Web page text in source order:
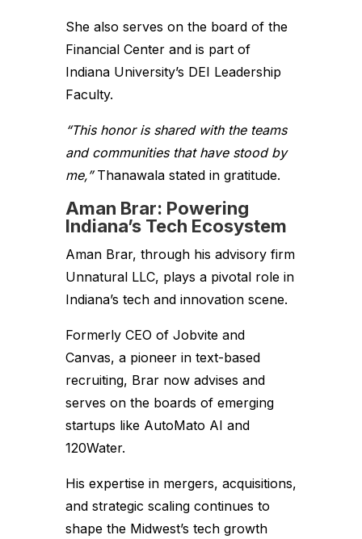
She also serves on the board of the
Financial Center and is part of
Indiana University’s DEI Leadership
Faculty.
“This honor is shared with the teams
and communities that have stood by
me,”Thanawala stated in gratitude.
Aman Brar: Powering
Indiana’s Tech Ecosystem
Aman Brar, through his advisory firm
Unnatural LLC, plays a pivotal role in
Indiana’s tech and innovation scene.
Formerly CEO of Jobvite and
Canvas, a pioneer in text-based
recruiting, Brar now advises and
serves on the boards of emerging
startups like AutoMato AI and
120Water.
His expertise in mergers, acquisitions,
and strategic scaling continues to
shape the Midwest’s tech growth